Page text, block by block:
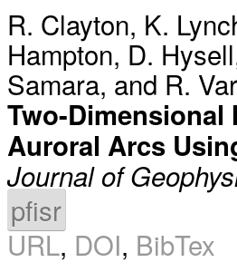
R. Clayton, K.
Hampton, D. Hysell
Samara, and R.
Two-Dimensional
Auroral Arcs
Journal of
pfisr
URL, DOI, BibTex